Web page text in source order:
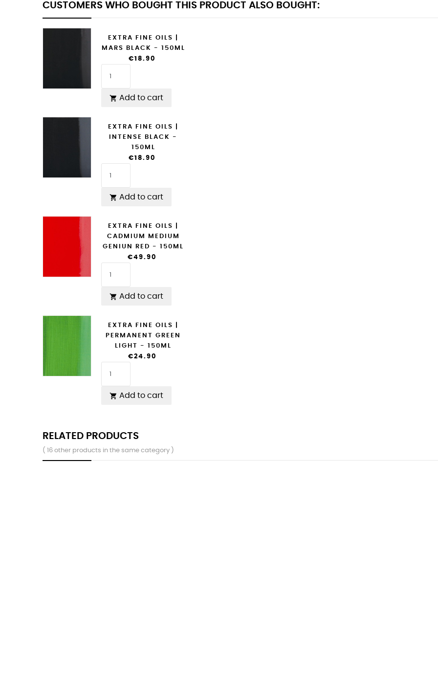
CUSTOMERS WHO BOUGHT THIS PRODUCT ALSO BOUGHT:
EXTRA FINE OILS |
MARS BLACK - 150ML
€18.90
 Add to cart
EXTRA FINE OILS |
INTENSE BLACK -
150ML
€18.90
 Add to cart
EXTRA FINE OILS |
CADMIUM MEDIUM
GENIUN RED - 150ML
€49.90
 Add to cart
EXTRA FINE OILS |
PERMANENT GREEN
LIGHT - 150ML
€24.90
 Add to cart
RELATED PRODUCTS
( 16 other products in the same category )